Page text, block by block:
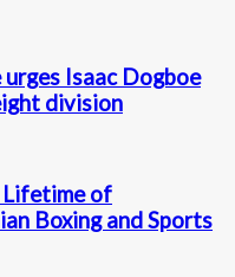
Isaac Dogboe
division
Lifetime of
Boxing and Sports